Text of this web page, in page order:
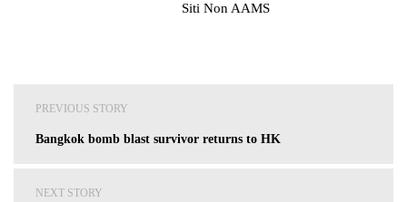
Siti Non AAMS
PREVIOUS STORY
Bangkok bomb blast survivor returns to HK
NEXT STORY